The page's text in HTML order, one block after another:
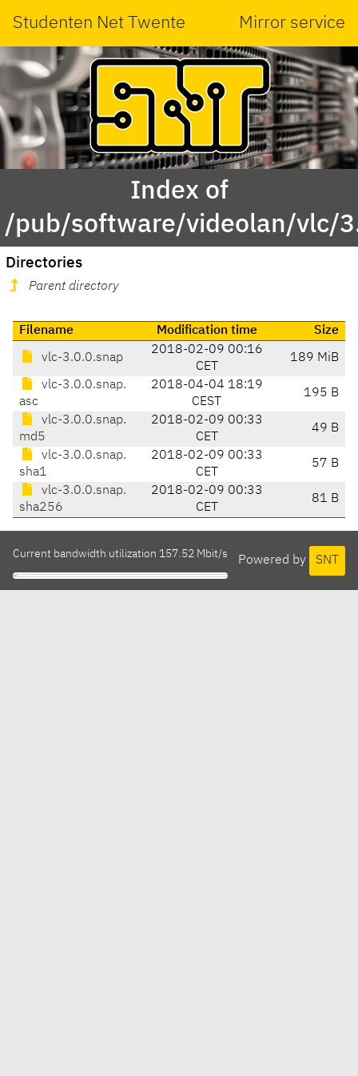
Studenten Net Twente Mirror service
Index of
/pub/software/videolan/vlc/
Directories
Parent directory
Filename Modification time Size
vlc-3.0.0.snap
2018-02-09 00:16
CET
189 MiB
vlc-3.0.0.snap.
asc
2018-04-04 18:19
CEST
195 B
vlc-3.0.0.snap.
md5
2018-02-09 00:33
CET
49 B
vlc-3.0.0.snap.
sha1
2018-02-09 00:33
CET
57 B
vlc-3.0.0.snap.
sha256
2018-02-09 00:33
CET
81 B
Powered by SNT
Current bandwidth utilization 157.52 Mbit/s